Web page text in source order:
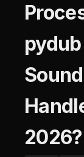
2026?